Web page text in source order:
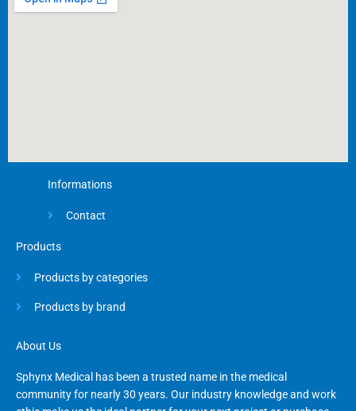
Informations
Contact
Products
Products by categories
Products by brand
About Us
Sphynx Medical has been a trusted name in the medical
community for nearly 30 years. Our industry knowledge and work